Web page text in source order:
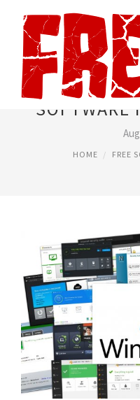
BEST
SOFTWARE
HOME FREE